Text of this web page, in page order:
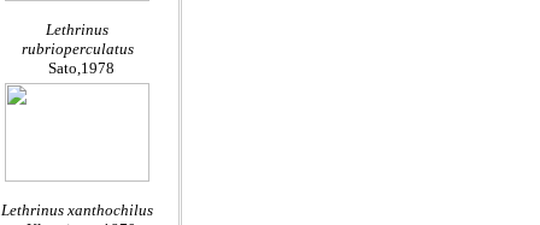
Lethrinus
rubrioperculatus
Sato,1978
Lethrinus xanthochilus